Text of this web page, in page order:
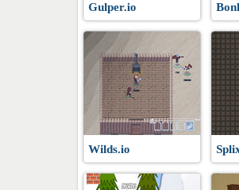
Gulper.io
Wilds.io